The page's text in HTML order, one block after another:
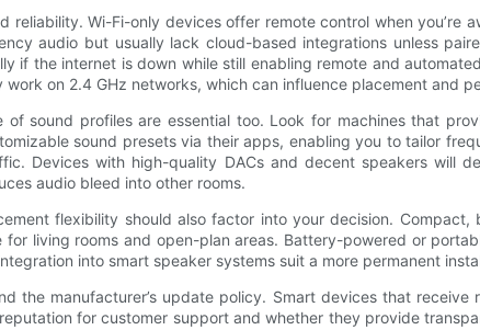
reliability. Wi-Fi-only devices offer remote control when
audio but usually lack cloud-based integrations unless
if the internet is down while still enabling remote and
work on 2.4 GHz networks, which can influence placement and
of sound profiles are essential too. Look for machines that
sound presets via their apps, enabling you to tailor
Devices with high-quality DACs and decent speakers will
audio bleed into other rooms.
flexibility should also factor into your decision.
for living rooms and open-plan areas. Battery-powered or
into smart speaker systems suit a more permanent
the manufacturer’s update policy. Smart devices that
for customer support and whether they provide